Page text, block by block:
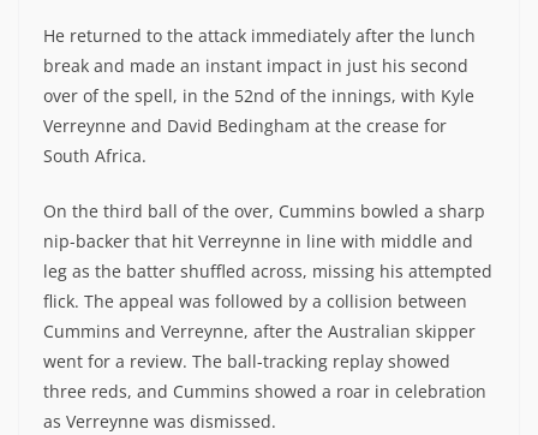
He returned to the attack immediately after the lunch
break and made an instant impact in just his second
over of the spell, in the 52nd of the innings, with Kyle
Verreynne and David Bedingham at the crease for
South Africa.
On the third ball of the over, Cummins bowled a sharp
nip-backer that hit Verreynne in line with middle and
leg as the batter shuffled across, missing his attempted
flick. The appeal was followed by a collision between
Cummins and Verreynne, after the Australian skipper
went for a review. The ball-tracking replay showed
three reds, and Cummins showed a roar in celebration
as Verreynne was dismissed.